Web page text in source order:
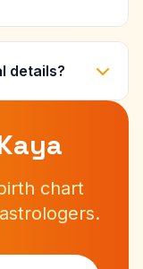
details?
chart